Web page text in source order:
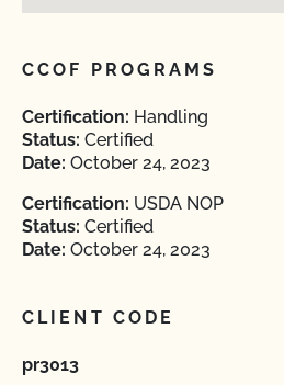
CCOF PROGRAMS
Certification: Handling
Status: Certified
Date: October 24, 2023
Certification: USDA NOP
Status: Certified
Date: October 24, 2023
CLIENT CODE
pr3013